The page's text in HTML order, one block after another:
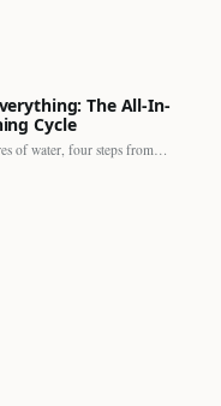
The All-In-
Cycle
of water, four steps from…